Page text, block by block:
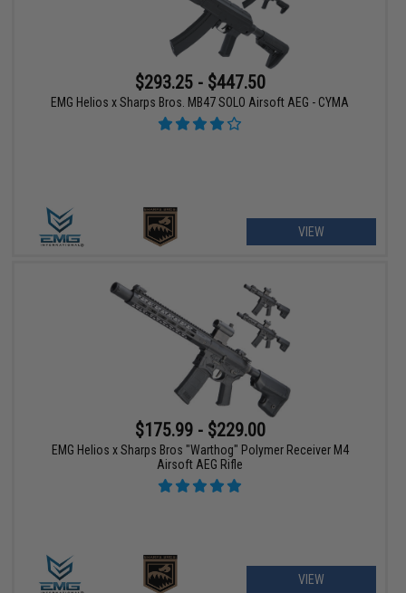
$293.25 - $447.50
EMG Helios x Sharps Bros. MB47 SOLO Airsoft AEG - CYMA
VIEW
$175.99 - $229.00
EMG Helios x Sharps Bros "Warthog" Polymer Receiver M4
Airsoft AEG Rifle
VIEW